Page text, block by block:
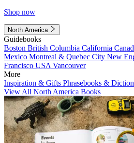
Shop now
North America
Guidebooks
Boston British Columbia California
Mexico Montreal & Quebec City New
Francisco USA Vancouver
More
Inspiration & Gifts Phrasebooks &
View All North America Books